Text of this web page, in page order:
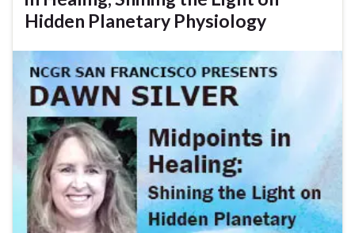
Hidden Planetary Physiology